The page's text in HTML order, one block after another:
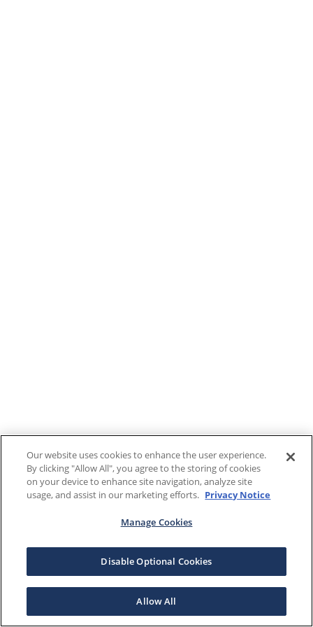
Our website uses cookies to enhance the user experience.
By clicking "Allow All", you agree to the storing of cookies
on your device to enhance site navigation, analyze site
usage, and assist in our marketing efforts. Privacy Notice
Manage Cookies
Disable Optional Cookies
Allow All